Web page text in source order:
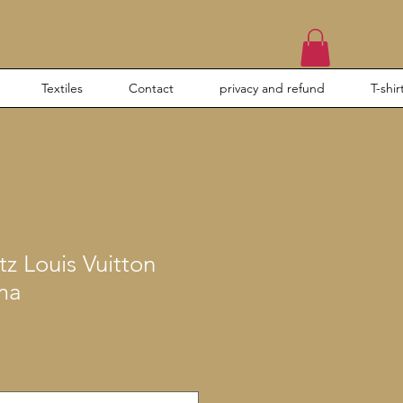
Textiles Contact privacy and refund T-
Louis Vuitton